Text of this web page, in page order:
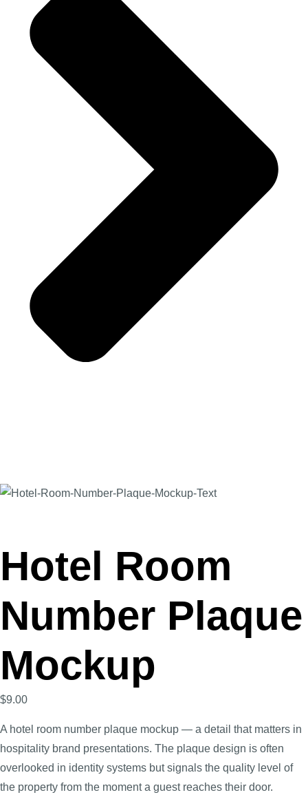
Hotel Room
Number Plaque
Mockup
$9.00
A hotel room number plaque mockup — a detail that matters in
hospitality brand presentations. The plaque design is often
overlooked in identity systems but signals the quality level of
the property from the moment a guest reaches their door.